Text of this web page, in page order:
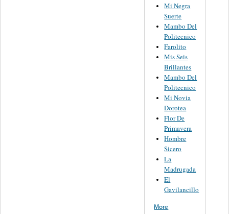
Mi Negra
Suerte
Mambo Del
Politecnico
Farolito
Mis Seis
Brillantes
Mambo Del
Politecnico
Mi Novia
Dorotea
Flor De
Primavera
Hombre
Sicero
La
Madrugada
El
Gavilancillo
More